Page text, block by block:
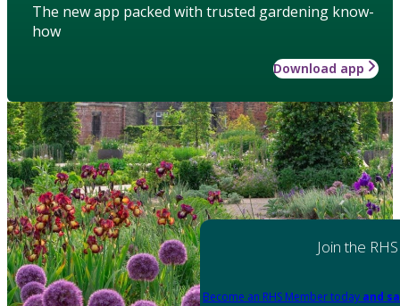
The new app packed with trusted gardening know-
how
Download app
Join the RHS
Become an RHS Member today and